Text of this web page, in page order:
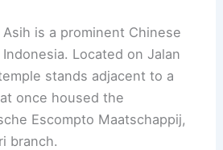
is a prominent Chinese
Located on Jalan
stands adjacent to a
once housed the
Escompto Maatschappij,
branch.